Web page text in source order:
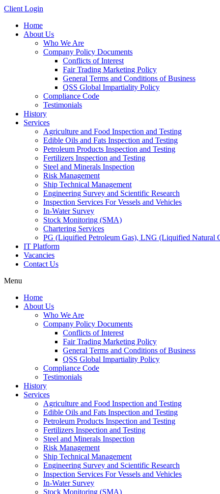
Client Login
Home
About Us
Who We Are
Company Policy Documents
Conflicts of Interest
Fair Trading Marketing Policy
General Terms and Conditions of Business
QSS Global Impartiality Policy
Compliance Code
Testimonials
History
Services
Agriculture and Food Inspection and Testing
Edible Oils and Fats Inspection and Testing
Petroleum Products Inspection and Testing
Fertilizers Inspection and Testing
Steel and Minerals Inspection
Risk Management
Ship Technical Management
Engineering Survey and Scientific Research
Inspection Services For Vessels and Vehicles
In-Water Survey
Stock Monitoring (SMA)
Chartering Services
PG (Liquified Petroleum Gas), LNG (Liquified Natural
IT Platform
Vacancies
Contact Us
Menu
Home
About Us
Who We Are
Company Policy Documents
Conflicts of Interest
Fair Trading Marketing Policy
General Terms and Conditions of Business
QSS Global Impartiality Policy
Compliance Code
Testimonials
History
Services
Agriculture and Food Inspection and Testing
Edible Oils and Fats Inspection and Testing
Petroleum Products Inspection and Testing
Fertilizers Inspection and Testing
Steel and Minerals Inspection
Risk Management
Ship Technical Management
Engineering Survey and Scientific Research
Inspection Services For Vessels and Vehicles
In-Water Survey
Stock Monitoring (SMA)